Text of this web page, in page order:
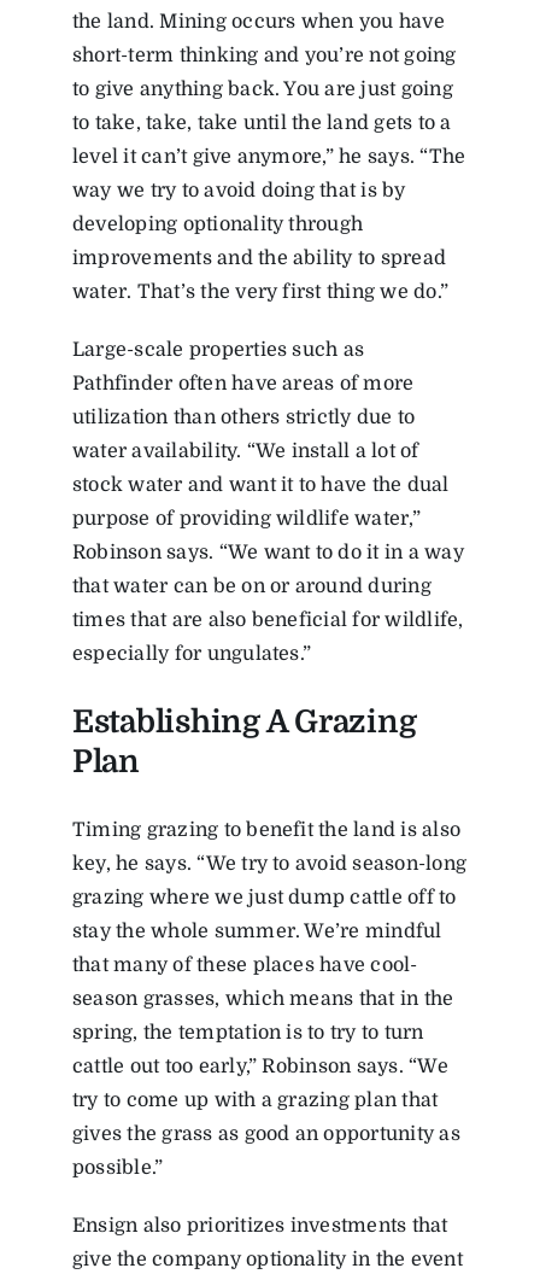
the land. Mining occurs when you have
short-term thinking and you’re not going
to give anything back. You are just going
to take, take, take until the land gets to a
level it can’t give anymore,” he says. “The
way we try to avoid doing that is by
developing optionality through
improvements and the ability to spread
water. That’s the very first thing we do.”
Large-scale properties such as
Pathfinder often have areas of more
utilization than others strictly due to
water availability. “We install a lot of
stock water and want it to have the dual
purpose of providing wildlife water,”
Robinson says. “We want to do it in a way
that water can be on or around during
times that are also beneficial for wildlife,
especially for ungulates.”
Establishing A Grazing
Plan
Timing grazing to benefit the land is also
key, he says. “We try to avoid season-long
grazing where we just dump cattle off to
stay the whole summer. We’re mindful
that many of these places have cool-
season grasses, which means that in the
spring, the temptation is to try to turn
cattle out too early,” Robinson says. “We
try to come up with a grazing plan that
gives the grass as good an opportunity as
possible.”
Ensign also prioritizes investments that
give the company optionality in the event